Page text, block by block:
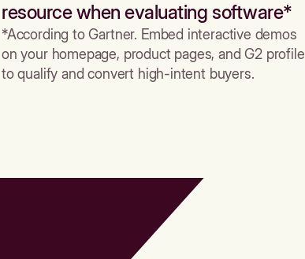
resource when evaluating software*
*According to Gartner. Embed interactive demos
on your homepage, product pages, and G2 profile
to qualify and convert high-intent buyers.